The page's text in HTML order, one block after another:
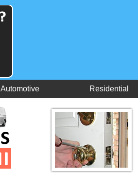
Automotive Residential